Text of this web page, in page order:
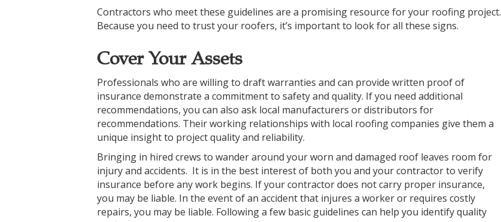
Contractors who meet these guidelines are a promising resource for your roofing project.
Because you need to trust your roofers, it’s important to look for all these signs.
Cover Your Assets
Professionals who are willing to draft warranties and can provide written proof of
insurance demonstrate a commitment to safety and quality. If you need additional
recommendations, you can also ask local manufacturers or distributors for
recommendations. Their working relationships with local roofing companies give them a
unique insight to project quality and reliability.
Bringing in hired crews to wander around your worn and damaged roof leaves room for
injury and accidents. It is in the best interest of both you and your contractor to verify
insurance before any work begins. If your contractor does not carry proper insurance,
you may be liable. In the event of an accident that injures a worker or requires costly
repairs, you may be liable. Following a few basic guidelines can help you identify quality